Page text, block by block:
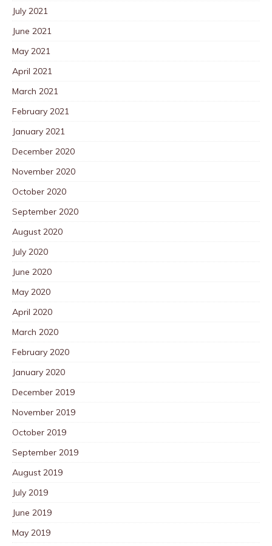
July 2021
June 2021
May 2021
April 2021
March 2021
February 2021
January 2021
December 2020
November 2020
October 2020
September 2020
August 2020
July 2020
June 2020
May 2020
April 2020
March 2020
February 2020
January 2020
December 2019
November 2019
October 2019
September 2019
August 2019
July 2019
June 2019
May 2019